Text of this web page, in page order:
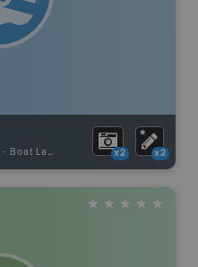
- Boat Launch x2 x2